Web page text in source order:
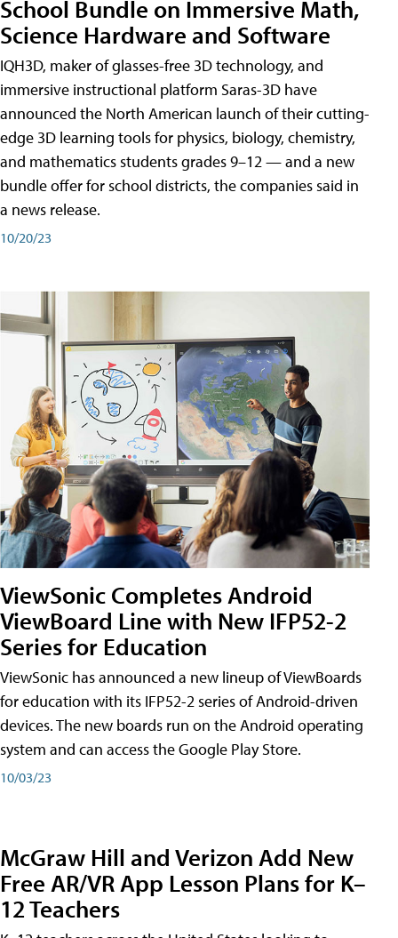
School Bundle on Immersive Math,
Science Hardware and Software
IQH3D, maker of glasses-free 3D technology, and
immersive instructional platform Saras-3D have
announced the North American launch of their cutting-
edge 3D learning tools for physics, biology, chemistry,
and mathematics students grades 9–12 — and a new
bundle offer for school districts, the companies said in
a news release.
10/20/23
ViewSonic Completes Android
ViewBoard Line with New IFP52-2
Series for Education
ViewSonic has announced a new lineup of ViewBoards
for education with its IFP52-2 series of Android-driven
devices. The new boards run on the Android operating
system and can access the Google Play Store.
10/03/23
McGraw Hill and Verizon Add New
Free AR/VR App Lesson Plans for K–
12 Teachers